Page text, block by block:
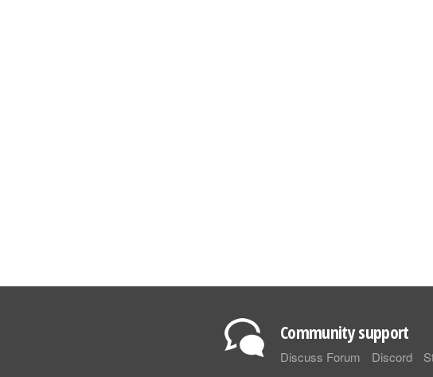
Community support
Discuss Forum Discord